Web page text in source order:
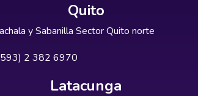
Quito
y Sabanilla Sector Quito norte
2 382 6970
Latacunga